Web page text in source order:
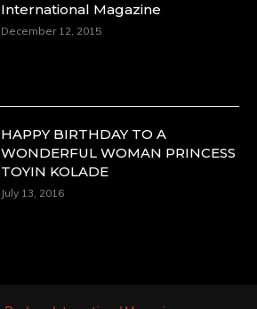
International Magazine
December 12, 2015
HAPPY BIRTHDAY TO A
WONDERFUL WOMAN PRINCESS
TOYIN KOLADE
July 13, 2016